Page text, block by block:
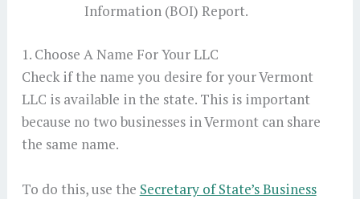
Information (BOI) Report.
1. Choose A Name For Your LLC
Check if the name you desire for your Vermont
LLC is available in the state. This is important
because no two businesses in Vermont can share
the same name.
To do this, use the Secretary of State’s Business